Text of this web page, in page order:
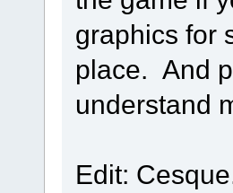
graphics for
place. And
understand
Edit: